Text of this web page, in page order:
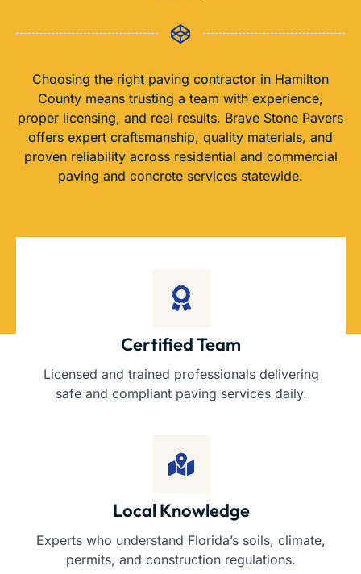
Choosing the right paving contractor in Hamilton
County means trusting a team with experience,
proper licensing, and real results. Brave Stone Pavers
offers expert craftsmanship, quality materials, and
proven reliability across residential and commercial
paving and concrete services statewide.
Certified Team
Licensed and trained professionals delivering
safe and compliant paving services daily.
Local Knowledge
Experts who understand Florida’s soils, climate,
permits, and construction regulations.